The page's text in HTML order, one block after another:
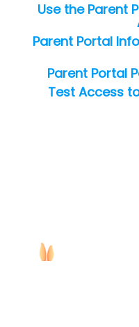
Use the Parent
Parent Portal
Parent Portal
Test Access